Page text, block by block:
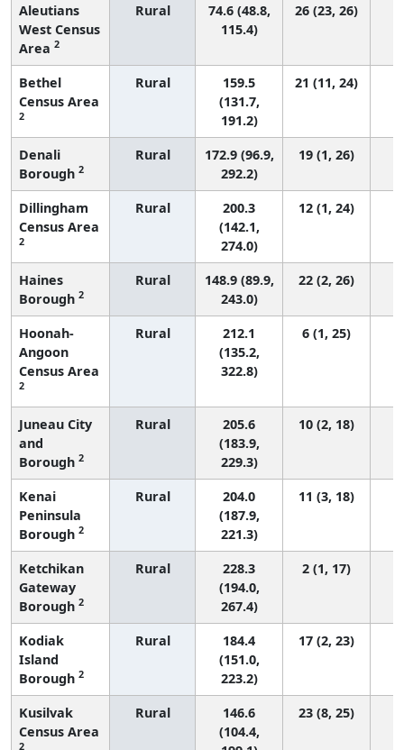
Aleutians
West Census
Area 2
Rural
74.6 (48.8,
115.4)
26 (23, 26)
Bethel
Census Area
2
Rural
159.5
(131.7,
191.2)
21 (11, 24)
Denali
Borough 2
Rural
172.9 (96.9,
292.2)
19 (1, 26)
Dillingham
Census Area
2
Rural
200.3
(142.1,
274.0)
12 (1, 24)
Haines
Borough 2
Rural
148.9 (89.9,
243.0)
22 (2, 26)
Hoonah-
Angoon
Census Area
2
Rural
212.1
(135.2,
322.8)
6 (1, 25)
Juneau City
and
Borough 2
Rural
205.6
(183.9,
229.3)
10 (2, 18)
Kenai
Peninsula
Borough 2
Rural
204.0
(187.9,
221.3)
11 (3, 18)
Ketchikan
Gateway
Borough 2
Rural
228.3
(194.0,
267.4)
2 (1, 17)
Kodiak
Island
Borough 2
Rural
184.4
(151.0,
223.2)
17 (2, 23)
Kusilvak
Census Area
2
Rural
146.6
(104.4,
23 (8, 25)